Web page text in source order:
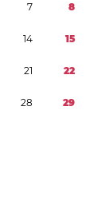
7 8
14 15
21 22
28 29